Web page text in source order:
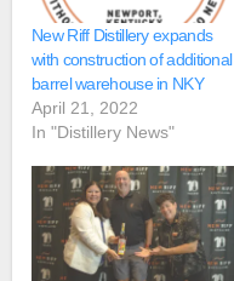
New Riff Distillery expands
with construction of additional
barrel warehouse in NKY
April 21, 2022
In "Distillery News"